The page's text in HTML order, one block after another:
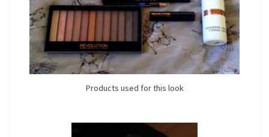
Products used for this look